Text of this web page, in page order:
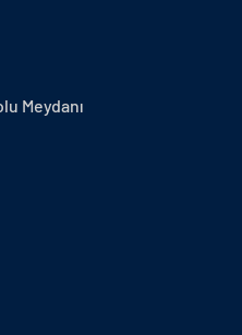
Meydanı